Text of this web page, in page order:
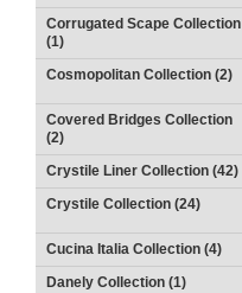
Corrugated Scape Collection
(1)
Cosmopolitan Collection (2)
Covered Bridges Collection
(2)
Crystile Liner Collection (42)
Crystile Collection (24)
Cucina Italia Collection (4)
Danely Collection (1)